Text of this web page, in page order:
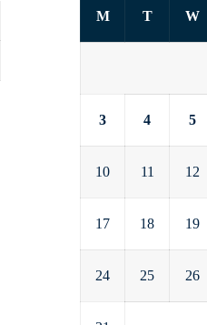
M T W
3 4 5
10 11 12
17 18 19
24 25 26